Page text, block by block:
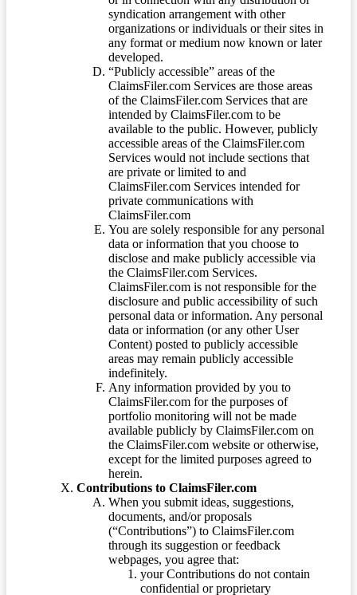
syndication arrangement with other
organizations or individuals or their sites in
any format or medium now known or later
developed.
“Publicly accessible” areas of the
ClaimsFiler.com Services are those areas
of the ClaimsFiler.com Services that are
intended by ClaimsFiler.com to be
available to the public. However, publicly
accessible areas of the ClaimsFiler.com
Services would not include sections that
are private or limited to and
ClaimsFiler.com Services intended for
private communications with
ClaimsFiler.com
You are solely responsible for any personal
data or information that you choose to
disclose and make publicly accessible via
the ClaimsFiler.com Services.
ClaimsFiler.com is not responsible for the
disclosure and public accessibility of such
personal data or information. Any personal
data or information (or any other User
Content) posted to publicly accessible
areas may remain publicly accessible
indefinitely.
Any information provided by you to
ClaimsFiler.com for the purposes of
portfolio monitoring will not be made
available publicly by ClaimsFiler.com on
the ClaimsFiler.com website or otherwise,
except for the limited purposes agreed to
herein.
Contributions to ClaimsFiler.com
When you submit ideas, suggestions,
documents, and/or proposals
(“Contributions”) to ClaimsFiler.com
through its suggestion or feedback
webpages, you agree that:
your Contributions do not contain
confidential or proprietary